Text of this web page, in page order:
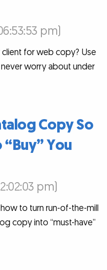
pm)
for web copy? Use
worry about under
Copy So
You
pm)
to turn run-of-the-mill
copy into “must-have”